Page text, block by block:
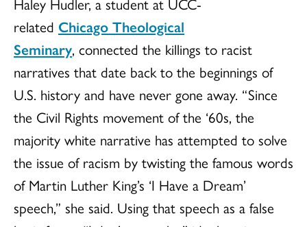
related Chicago Theological
Seminary, connected the killings to racist
narratives that date back to the beginnings of
U.S. history and have never gone away. “Since
the Civil Rights movement of the ‘60s, the
majority white narrative has attempted to solve
the issue of racism by twisting the famous words
of Martin Luther King’s ‘I Have a Dream’
speech,” she said. Using that speech as a false